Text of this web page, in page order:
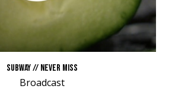
SUBWAY // NEVER MISS
Broadcast